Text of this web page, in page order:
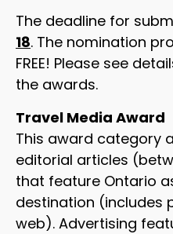
The deadline for
18. The nomination
FREE! Please see
the awards.
Travel Media Award
This award category
editorial articles
that feature Ontario
destination (includes
web). Advertising